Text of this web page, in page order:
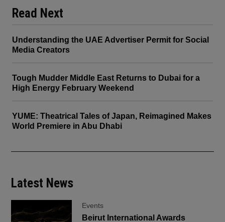
Read Next
Understanding the UAE Advertiser Permit for Social
Media Creators
Tough Mudder Middle East Returns to Dubai for a
High Energy February Weekend
YUME: Theatrical Tales of Japan, Reimagined Makes
World Premiere in Abu Dhabi
Latest News
Events
Beirut International Awards